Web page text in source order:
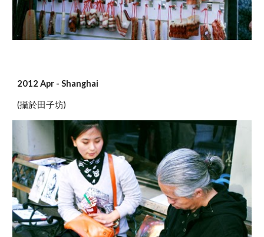
2012 Apr - Shanghai
(攝於田子坊)